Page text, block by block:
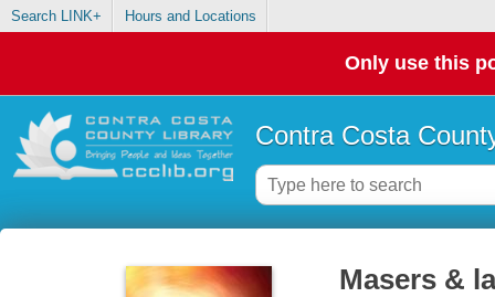
Search LINK+ Hours and Locations
Only use this
Contra Costa
Masers &